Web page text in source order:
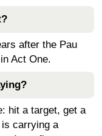
after the Pau
Act One.
hit a target, get a
carrying a